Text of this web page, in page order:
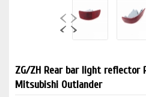
ZG/ZH Rear bar light reflector
Mitsubishi Outlander